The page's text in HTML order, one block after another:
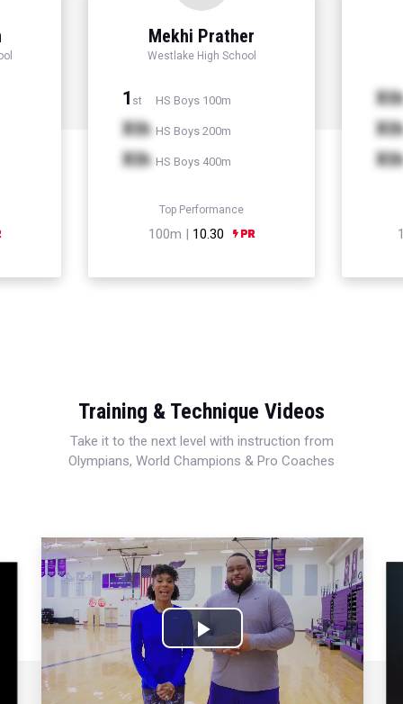
Mekhi Prather
Westlake High School
1 st HS Boys 100m
Xth HS Boys 200m
Xth HS Boys 400m
Top Performance
100m | 10.30
Xth
Xth
Xth
Training & Technique Videos
Take it to the next level with instruction from
Olympians, World Champions & Pro Coaches
Play
Video